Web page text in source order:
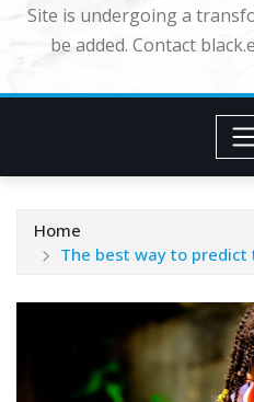
Site is undergoing a
be added. Contact
Home
The best way to